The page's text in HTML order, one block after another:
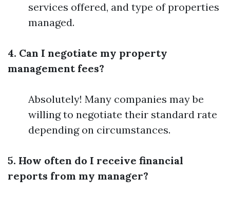
services offered, and type of properties
managed.
4. Can I negotiate my property
management fees?
Absolutely! Many companies may be
willing to negotiate their standard rate
depending on circumstances.
5. How often do I receive financial
reports from my manager?